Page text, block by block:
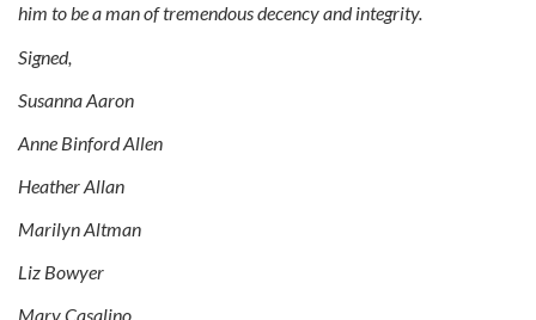
him to be a man of tremendous decency and integrity.
Signed,
Susanna Aaron
Anne Binford Allen
Heather Allan
Marilyn Altman
Liz Bowyer
Mary Casalino